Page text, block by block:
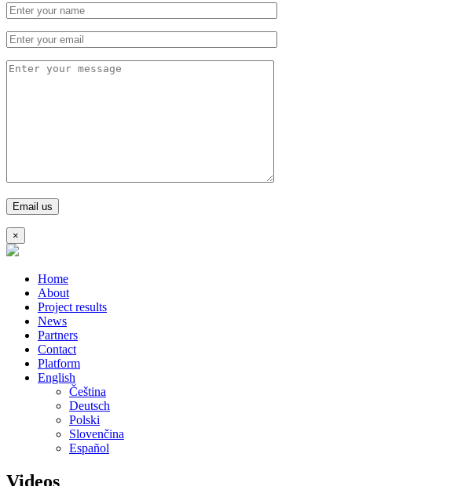
×
Home
About
Project results
News
Partners
Contact
Platform
English
Čeština
Deutsch
Polski
Slovenčina
Español
Videos